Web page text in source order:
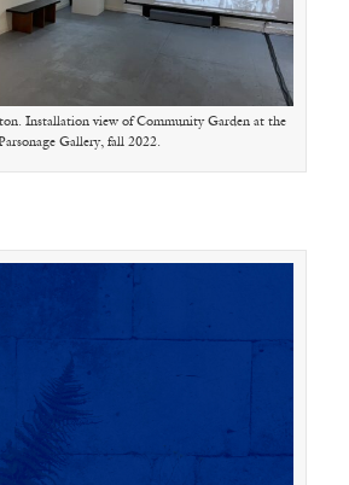
Installation view of Community Garden at the
Gallery, fall 2022.